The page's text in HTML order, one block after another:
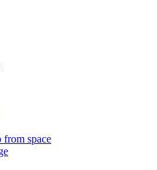
space